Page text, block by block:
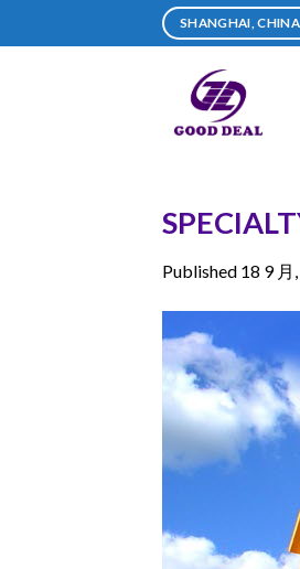
SHANGHAI, CHINA
Published 18 9 月